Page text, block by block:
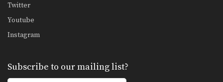
powerful choking technique…
Twitter
Youtube
Instagram
Subscribe to our mailing list?